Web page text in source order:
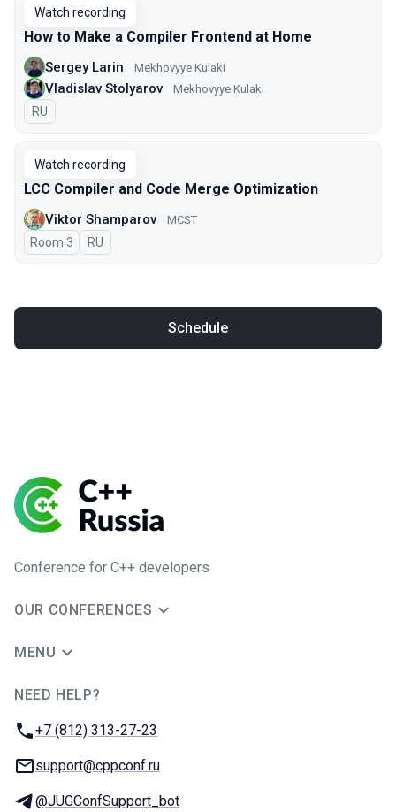
Watch recording
How to Make a Compiler Frontend at Home
Sergey Larin Mekhovyye Kulaki
Vladislav Stolyarov Mekhovyye Kulaki
In Russian
RU
Watch recording
LCC Compiler and Code Merge Optimization
Viktor Shamparov MCST
Room 3 In Russian
RU
Schedule
Conference for C++ developers
OUR CONFERENCES
MENU
NEED HELP?
Phone:
+7 (812) 313-27-23
Email:
support@cppconf.ru
Telegram:
@JUGConfSupport_bot